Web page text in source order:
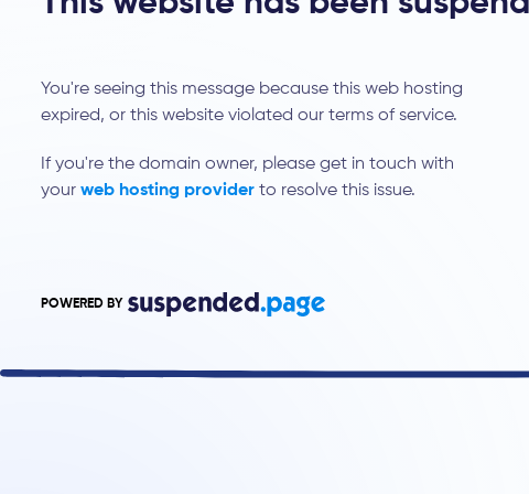
You're seeing this message because this web hosting
expired, or this website violated our terms of service.
If you're the domain owner, please get in touch with
your web hosting provider to resolve this issue.
POWERED BY